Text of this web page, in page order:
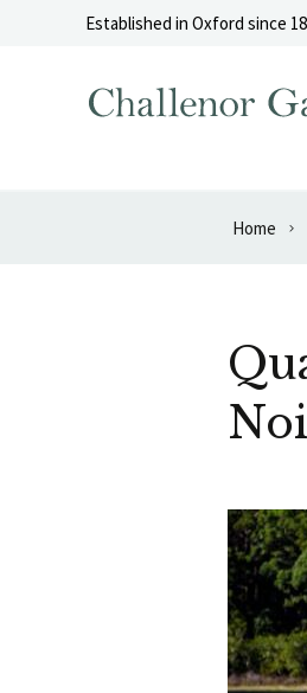
Skip to contentEstablished in Oxford since
Home